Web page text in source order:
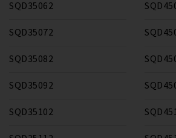
SQD35062
SQD35072
SQD35082
SQD35092
SQD35102